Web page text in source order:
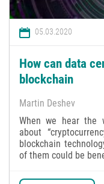
05.03.2020
How can data
blockchain
Martin Deshev
When we hear the
about
blockchain
of them could be